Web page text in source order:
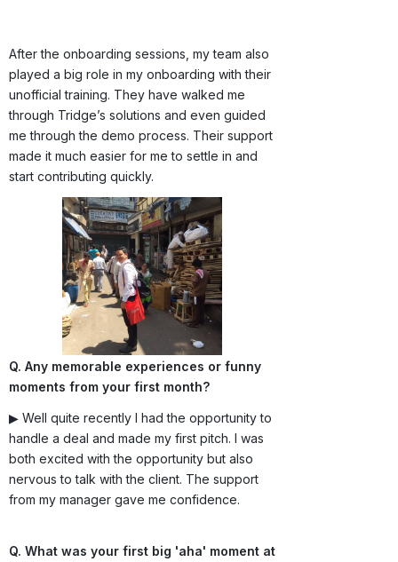
After the onboarding sessions, my team also
played a big role in my onboarding with their
unofficial training. They have walked me
through Tridge’s solutions and even guided
me through the demo process. Their support
made it much easier for me to settle in and
start contributing quickly.
Q. Any memorable experiences or funny
moments from your first month?
▶ Well quite recently I had the opportunity to
handle a deal and made my first pitch. I was
both excited with the opportunity but also
nervous to talk with the client. The support
from my manager gave me confidence.
Q. What was your first big 'aha' moment at